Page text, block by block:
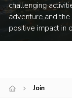
People
Programme
challenging
adventure and
positive impact in
Join